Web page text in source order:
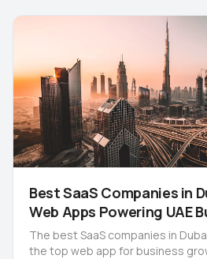
Best SaaS Companies in
Web Apps Powering UAE
The best SaaS companies in
the top web app for business